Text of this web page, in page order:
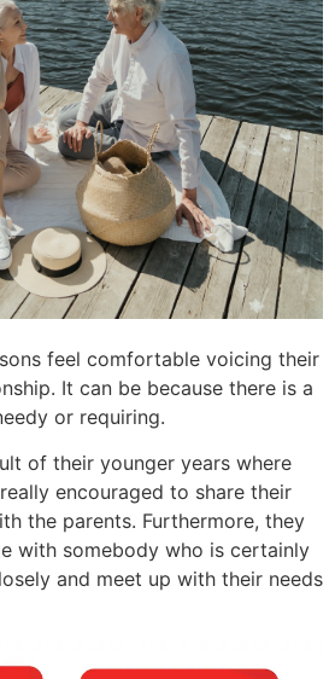
feel comfortable voicing their
It can be because there is a
or requiring.
of their younger years where
encouraged to share their
the parents. Furthermore, they
with somebody who is certainly
and meet up with their needs